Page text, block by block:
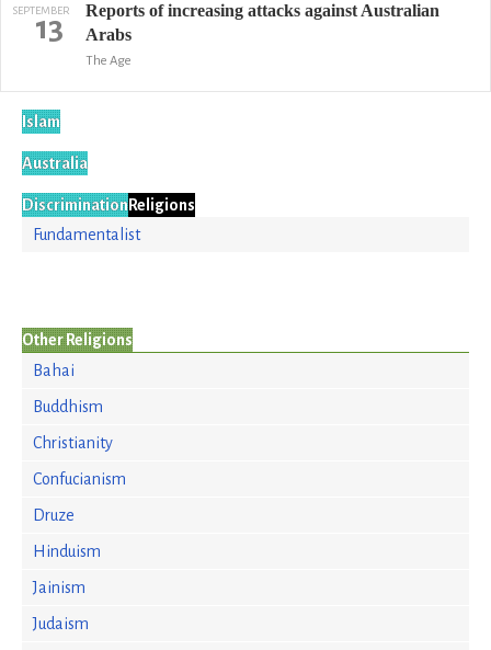
SEPTEMBER
13
Reports of increasing attacks against Australian
Arabs
The Age
Islam
Australia
DiscriminationReligions
Fundamentalist
Other Religions
Bahai
Buddhism
Christianity
Confucianism
Druze
Hinduism
Jainism
Judaism